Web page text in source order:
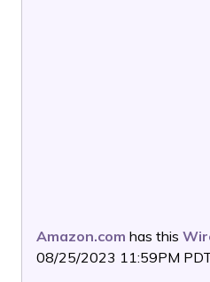
Amazon.com has this
08/25/2023 11:59PM